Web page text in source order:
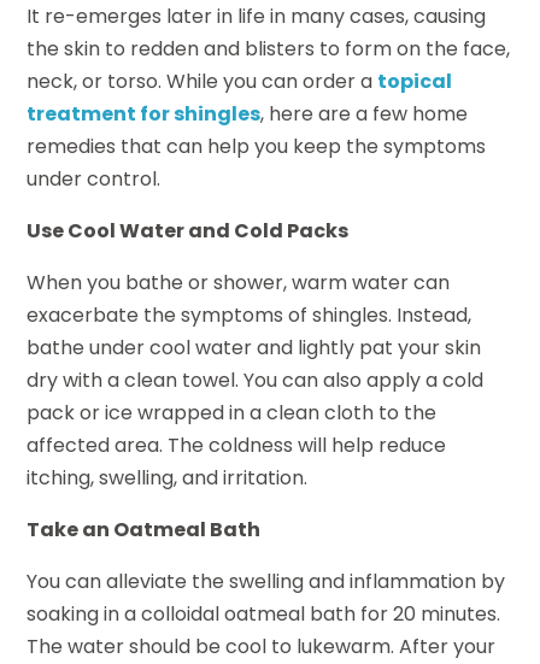
It re-emerges later in life in many cases, causing
the skin to redden and blisters to form on the face,
neck, or torso. While you can order a topical
treatment for shingles, here are a few home
remedies that can help you keep the symptoms
under control.
Use Cool Water and Cold Packs
When you bathe or shower, warm water can
exacerbate the symptoms of shingles. Instead,
bathe under cool water and lightly pat your skin
dry with a clean towel. You can also apply a cold
pack or ice wrapped in a clean cloth to the
affected area. The coldness will help reduce
itching, swelling, and irritation.
Take an Oatmeal Bath
You can alleviate the swelling and inflammation by
soaking in a colloidal oatmeal bath for 20 minutes.
The water should be cool to lukewarm. After your